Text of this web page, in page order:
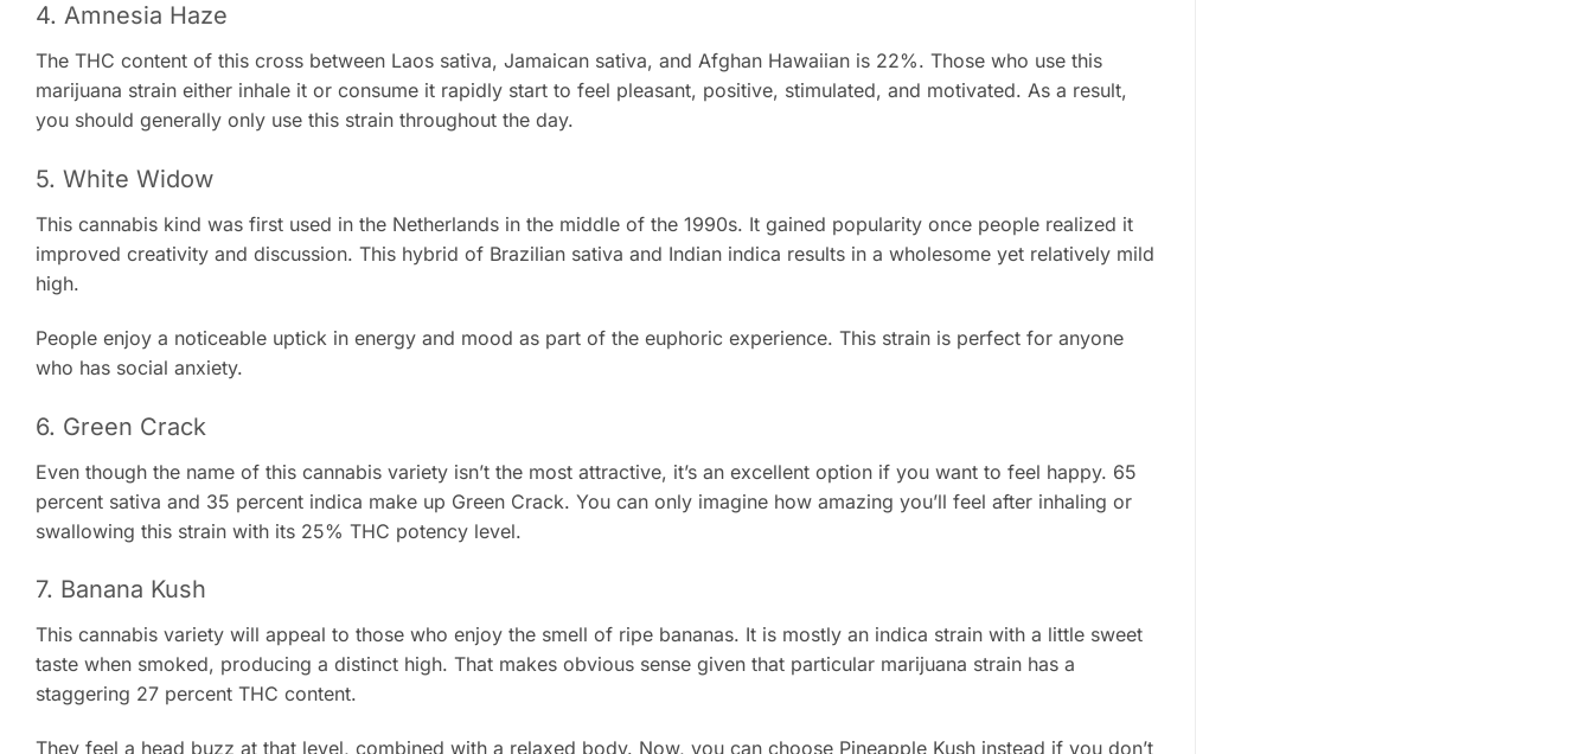
4. Amnesia Haze
The THC content of this cross between Laos sativa, Jamaican sativa, and Afghan Hawaiian is 22%. Those who use this
marijuana strain either inhale it or consume it rapidly start to feel pleasant, positive, stimulated, and motivated. As a result,
you should generally only use this strain throughout the day.
5. White Widow
This cannabis kind was first used in the Netherlands in the middle of the 1990s. It gained popularity once people realized it
improved creativity and discussion. This hybrid of Brazilian sativa and Indian indica results in a wholesome yet relatively mild
high.
People enjoy a noticeable uptick in energy and mood as part of the euphoric experience. This strain is perfect for anyone
who has social anxiety.
6. Green Crack
Even though the name of this cannabis variety isn’t the most attractive, it’s an excellent option if you want to feel happy. 65
percent sativa and 35 percent indica make up Green Crack. You can only imagine how amazing you’ll feel after inhaling or
swallowing this strain with its 25% THC potency level.
7. Banana Kush
This cannabis variety will appeal to those who enjoy the smell of ripe bananas. It is mostly an indica strain with a little sweet
taste when smoked, producing a distinct high. That makes obvious sense given that particular marijuana strain has a
staggering 27 percent THC content.
They feel a head buzz at that level, combined with a relaxed body. Now, you can choose Pineapple Kush instead if you don’t